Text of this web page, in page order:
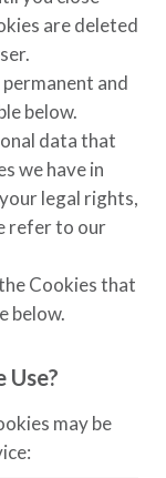
are deleted
and
below.
data that
we have in
legal rights,
refer to our
Cookies that
below.
Use?
may be